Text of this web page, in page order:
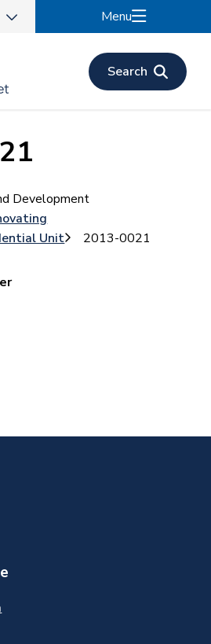
Menu
Search
Development
Unit
2013-0021